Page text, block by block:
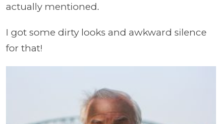
actually mentioned.
I got some dirty looks and awkward silence
for that!